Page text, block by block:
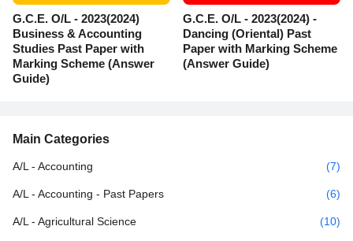
G.C.E. O/L - 2023(2024)
Business & Accounting
Studies Past Paper with
Marking Scheme (Answer
Guide)
G.C.E. O/L - 2023(2024) -
Dancing (Oriental) Past
Paper with Marking Scheme
(Answer Guide)
Main Categories
A/L - Accounting (7)
A/L - Accounting - Past Papers (6)
A/L - Agricultural Science (10)